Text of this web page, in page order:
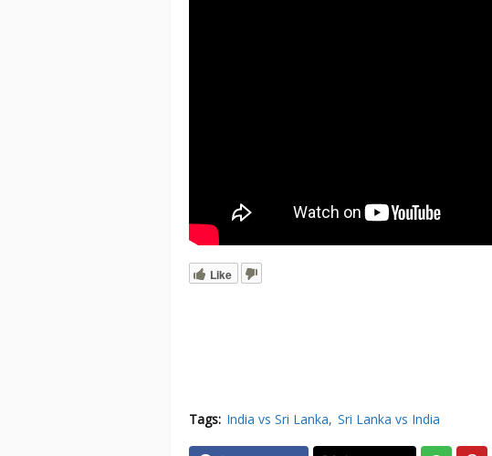
Like
Tags: India vs Sri Lanka Sri Lanka vs India